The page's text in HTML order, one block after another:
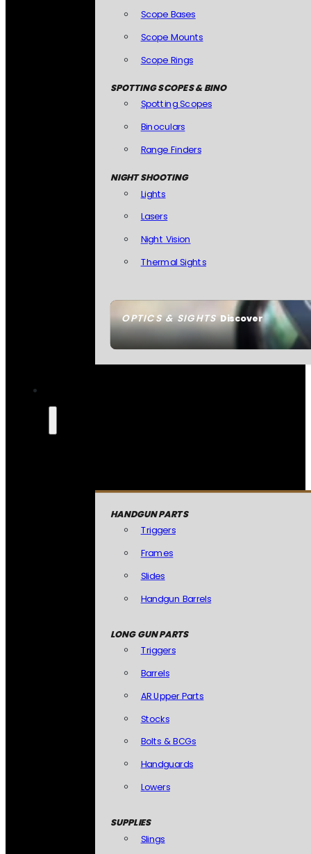
OPTICS & SIGHTSDiscover
Scope Bases
Scope Mounts
Scope Rings
SPOTTING SCOPES & BINO
Spotting Scopes
Binoculars
Range Finders
NIGHT SHOOTING
Lights
Lasers
Night Vision
Thermal Sights
HANDGUN PARTS
Triggers
Frames
Slides
Handgun Barrels
LONG GUN PARTS
Triggers
Barrels
AR Upper Parts
Stocks
Bolts & BCGs
Handguards
Lowers
SUPPLIES
Slings